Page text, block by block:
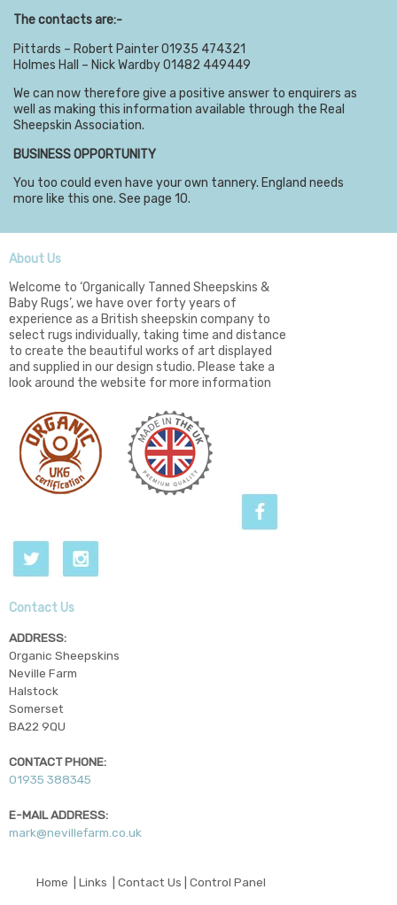
The contacts are:-
Pittards – Robert Painter 01935 474321
Holmes Hall – Nick Wardby 01482 449449
We can now therefore give a positive answer to enquirers as
well as making this information available through the Real
Sheepskin Association.
BUSINESS OPPORTUNITY
You too could even have your own tannery. England needs
more like this one. See page 10.
About Us
Welcome to ‘Organically Tanned Sheepskins &
Baby Rugs’, we have over forty years of
experience as a British sheepskin company to
select rugs individually, taking time and distance
to create the beautiful works of art displayed
and supplied in our design studio. Please take a
look around the website for more information
Contact Us
ADDRESS:
Organic Sheepskins
Neville Farm
Halstock
Somerset
BA22 9QU
CONTACT PHONE:
01935 388345
E-MAIL ADDRESS:
mark@nevillefarm.co.uk
Home Links Contact Us Control Panel